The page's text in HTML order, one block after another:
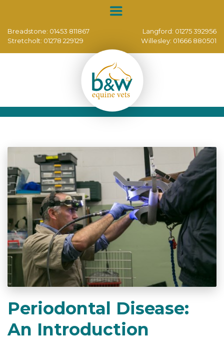
Breadstone: 01453 811867 Langford: 01275 392956
Stretcholt: 01278 229129 Willesley: 01666 880501
Periodontal Disease:
An Introduction